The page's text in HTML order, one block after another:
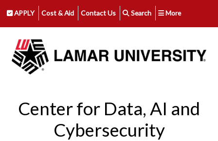
APPLY Cost & Aid Contact Us Search More
Center for Data, AI and
Cybersecurity